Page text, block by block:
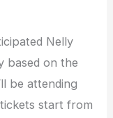
Nelly
based on the
be attending
start from